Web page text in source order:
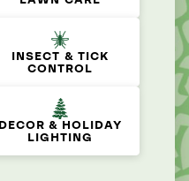
INSECT & TICK
CONTROL
DECOR & HOLIDAY
LIGHTING